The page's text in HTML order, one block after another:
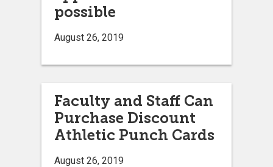
possible
August 26, 2019
Faculty and Staff Can
Purchase Discount
Athletic Punch Cards
August 26, 2019